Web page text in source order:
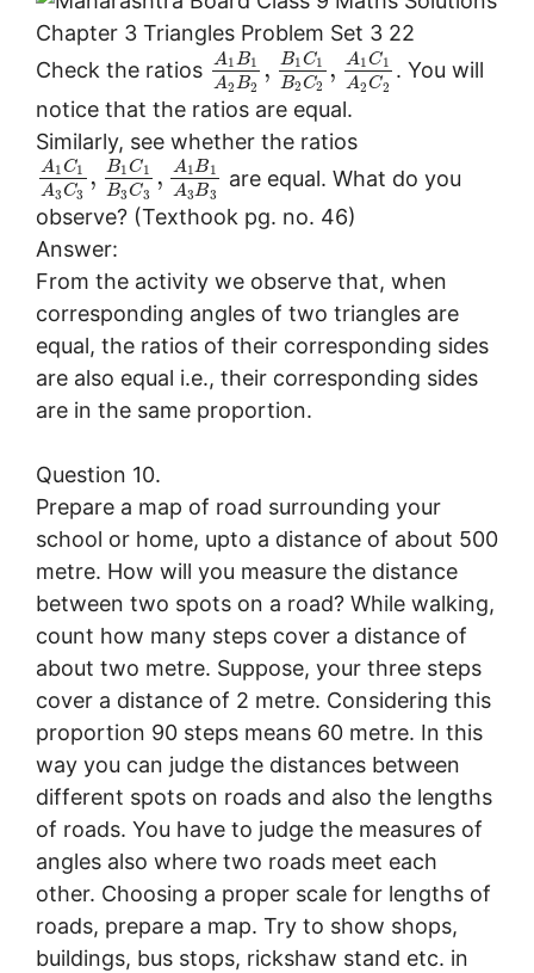
Check the ratios A1 B1
A2B2
, B1C1
B2C2
, A1C1
A2C2
. You will
notice that the ratios are equal.
Similarly, see whether the ratios
A1C1
A3C3
, B1C1
B3C3
, A1B1
A3B3
are equal. What do you
observe? (Texthook pg. no. 46)
Answer:
From the activity we observe that, when
corresponding angles of two triangles are
equal, the ratios of their corresponding sides
are also equal i.e., their corresponding sides
are in the same proportion.
Question 10.
Prepare a map of road surrounding your
school or home, upto a distance of about 500
metre. How will you measure the distance
between two spots on a road? While walking,
count how many steps cover a distance of
about two metre. Suppose, your three steps
cover a distance of 2 metre. Considering this
proportion 90 steps means 60 metre. In this
way you can judge the distances between
different spots on roads and also the lengths
of roads. You have to judge the measures of
angles also where two roads meet each
other. Choosing a proper scale for lengths of
roads, prepare a map. Try to show shops,
buildings, bus stops, rickshaw stand etc. in